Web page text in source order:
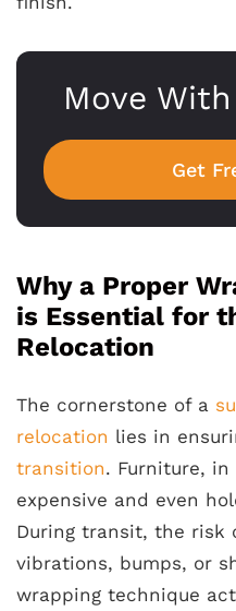
Move
Get
Why a Proper
is Essential for
Relocation
The cornerstone of a
relocation lies in
transition. Furniture,
expensive and even
During transit, the risk
vibrations, bumps, or
wrapping technique